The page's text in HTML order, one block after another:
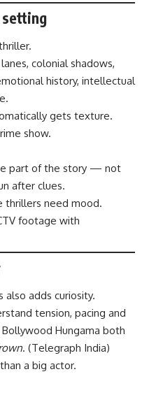
colonial shadows,
history, intellectual
gets texture.
show.
part of the story — not
after clues.
thrillers need mood.
footage with
also adds curiosity.
tension, pacing and
Hungama both
. (Telegraph India)
a big actor.